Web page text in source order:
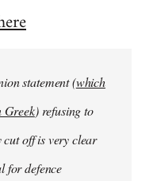
statement (which
Greek) refusing to
off is very clear
for defence